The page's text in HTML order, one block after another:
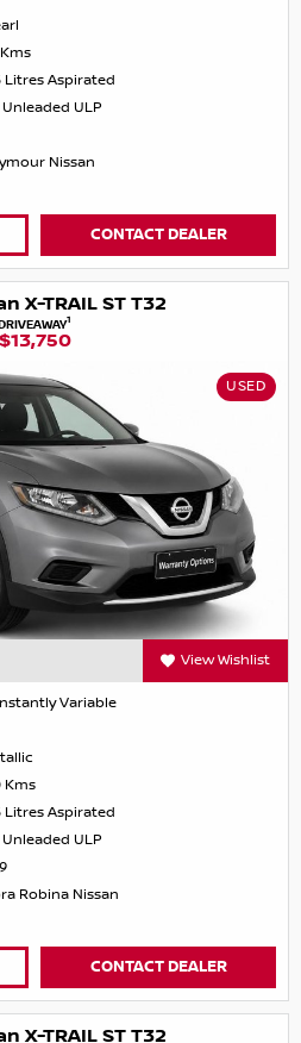
Litres Aspirated
ULP
Nissan
CONTACT DEALER
X-TRAIL ST T32
1
$13,750
USED
View Wishlist
Variable
Kms
Litres Aspirated
ULP
Robina Nissan
CONTACT DEALER
X-TRAIL ST T32